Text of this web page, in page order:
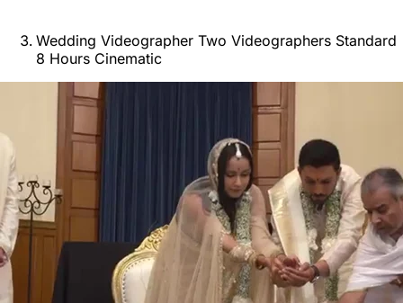
Wedding Videographer Two Videographers Standard
8 Hours Cinematic